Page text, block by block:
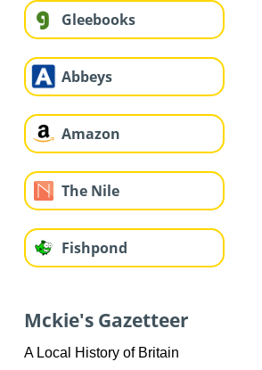
Gleebooks
Abbeys
Amazon
The Nile
Fishpond
Mckie's Gazetteer
A Local History of Britain